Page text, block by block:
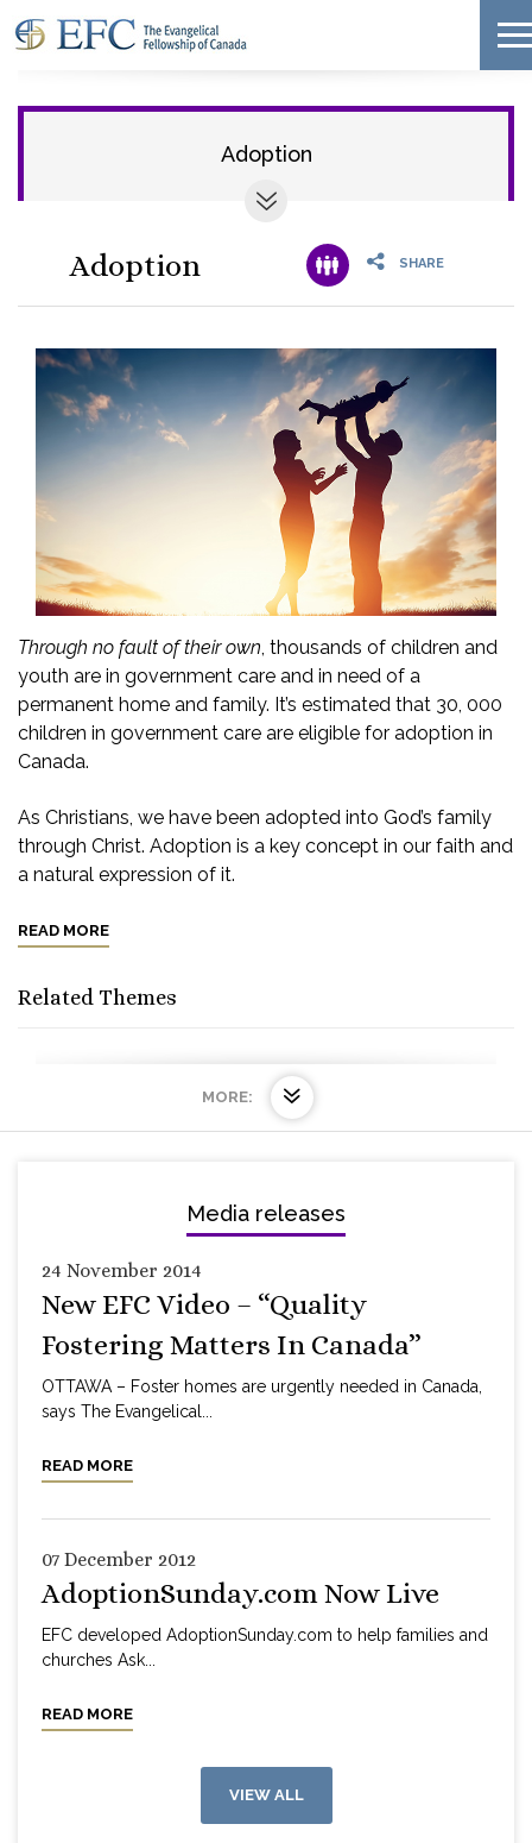
Adoption
Adoption SHARE
Through no fault of their own, thousands of children and
youth are in government care and in need of a
permanent home and family. It’s estimated that 30, 000
children in government care are eligible for adoption in
Canada.
As Christians, we have been adopted into God’s family
through Christ. Adoption is a key concept in our faith and
a natural expression of it.
READ MORE
Related Themes
MORE:
Media releases
24 November 2014
New EFC Video – “Quality
Fostering Matters In Canada”
OTTAWA – Foster homes are urgently needed in Canada,
says The Evangelical...
READ MORE
07 December 2012
AdoptionSunday.com Now Live
EFC developed AdoptionSunday.com to help families and
churches Ask...
READ MORE
VIEW ALL